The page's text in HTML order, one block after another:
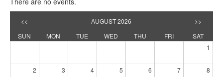
<< AUGUST 2026
>>
SUN
MON TUE WED THU FRI
SAT
1
2 3 4 5 6 7 8